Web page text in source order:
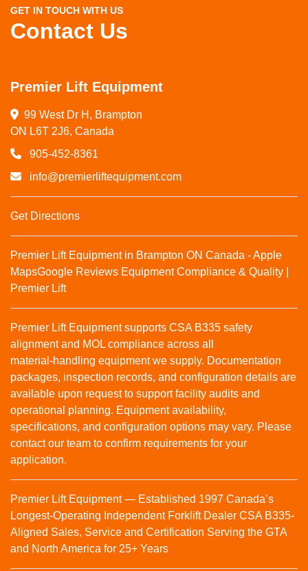
GET IN TOUCH WITH US
Contact Us
Premier Lift Equipment
99 West Dr H, Brampton
ON L6T 2J6, Canada
905-452-8361
info@premierliftequipment.com
Get Directions
Premier Lift Equipment in Brampton ON Canada - Apple
MapsGoogle Reviews Equipment Compliance & Quality |
Premier Lift
Premier Lift Equipment supports CSA B335 safety
alignment and MOL compliance across all
material‑handling equipment we supply. Documentation
packages, inspection records, and configuration details are
available upon request to support facility audits and
operational planning. Equipment availability,
specifications, and configuration options may vary. Please
contact our team to confirm requirements for your
application.
Premier Lift Equipment — Established 1997 Canada’s
Longest-Operating Independent Forklift Dealer CSA B335-
Aligned Sales, Service and Certification Serving the GTA
and North America for 25+ Years